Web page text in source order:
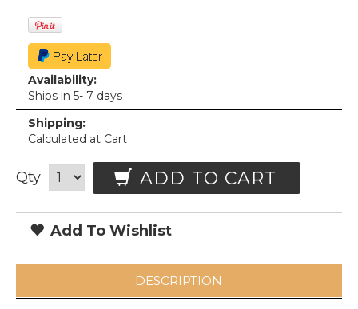
Availability:
Ships in 5- 7 days
Shipping:
Calculated at Cart
Qty ADD TO CART
Add To Wishlist
DESCRIPTION